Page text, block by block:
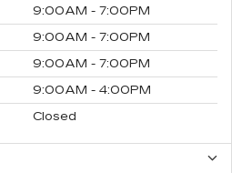
9:00AM - 7:00PM
9:00AM - 7:00PM
9:00AM - 7:00PM
9:00AM - 4:00PM
Closed